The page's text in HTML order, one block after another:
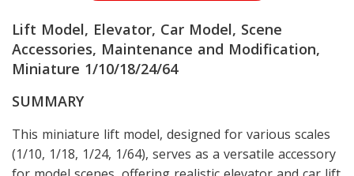
Lift Model, Elevator, Car Model, Scene
Accessories, Maintenance and Modification,
Miniature 1/10/18/24/64
SUMMARY
This miniature lift model, designed for various scales
(1/10, 1/18, 1/24, 1/64), serves as a versatile accessory